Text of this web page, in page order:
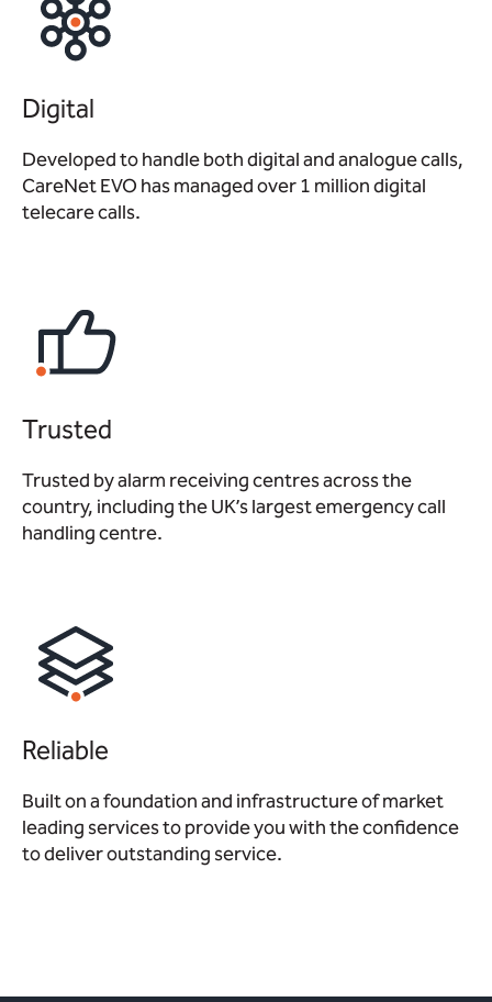
Digital
Developed to handle both digital and analogue calls,
CareNet EVO has managed over 1 million digital
telecare calls.
Trusted
Trusted by alarm receiving centres across the
country, including the UK’s largest emergency call
handling centre.
Reliable
Built on a foundation and infrastructure of market
leading services to provide you with the confidence
to deliver outstanding service.